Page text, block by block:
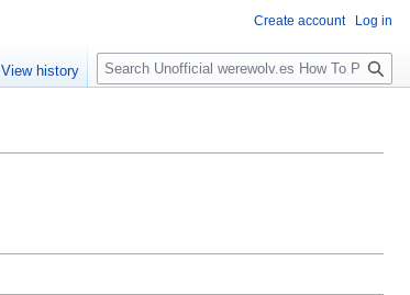
Create account Log in
View history
S
e
c